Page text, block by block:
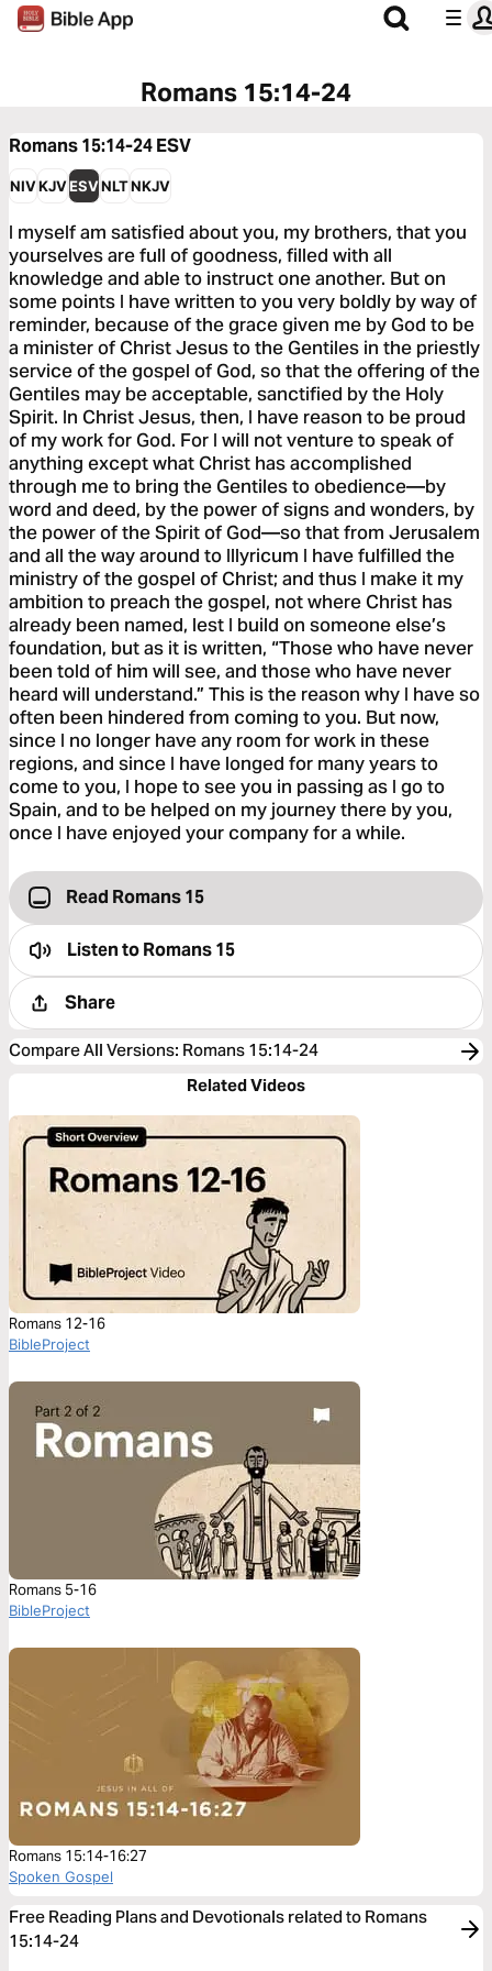
Romans 15:14-24
Romans 15:14-24ESV
NIVKJVESVNLTNKJV
I myself am satisfied about you, my brothers, that you
yourselves are full of goodness, filled with all
knowledge and able to instruct one another. But on
some points I have written to you very boldly by way of
reminder, because of the grace given me by God to be
a minister of Christ Jesus to the Gentiles in the priestly
service of the gospel of God, so that the offering of the
Gentiles may be acceptable, sanctified by the Holy
Spirit. In Christ Jesus, then, I have reason to be proud
of my work for God. For I will not venture to speak of
anything except what Christ has accomplished
through me to bring the Gentiles to obedience—by
word and deed, by the power of signs and wonders, by
the power of the Spirit of God—so that from Jerusalem
and all the way around to Illyricum I have fulfilled the
ministry of the gospel of Christ; and thus I make it my
ambition to preach the gospel, not where Christ has
already been named, lest I build on someone else’s
foundation, but as it is written, “Those who have never
been told of him will see, and those who have never
heard will understand.” This is the reason why I have so
often been hindered from coming to you. But now,
since I no longer have any room for work in these
regions, and since I have longed for many years to
come to you, I hope to see you in passing as I go to
Spain, and to be helped on my journey there by you,
once I have enjoyed your company for a while.
Read Romans 15
Listen toRomans 15
Share
Compare All Versions: Romans 15:14-24
Related Videos
Romans 12-16
BibleProject
Romans 5-16
BibleProject
Romans 15:14-16:27
Spoken Gospel
Free Reading Plans and Devotionals related to Romans
15:14-24